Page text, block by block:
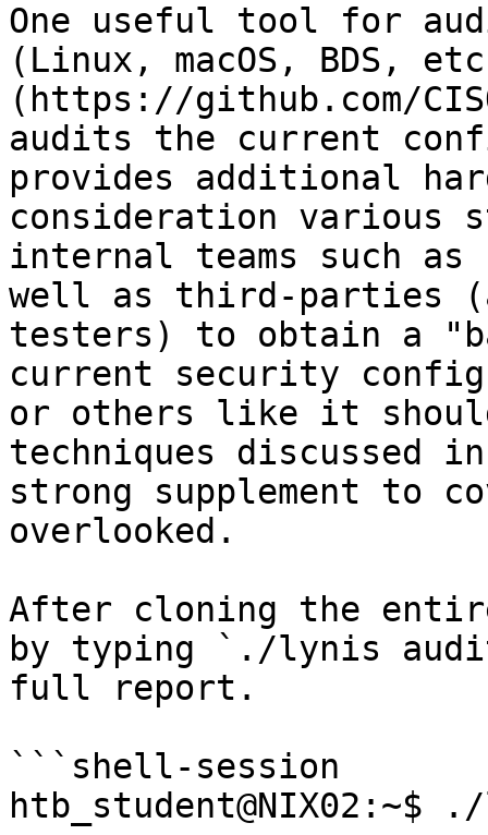
One useful tool for
(Linux, macOS, BDS,
(https://github.com/
audits the current
provides additional
consideration various
internal teams such as
well as third-parties
testers) to obtain a
current security
or others like it
techniques discussed
strong supplement to
overlooked.
After cloning the
by typing `./lynis
full report.
```shell-session